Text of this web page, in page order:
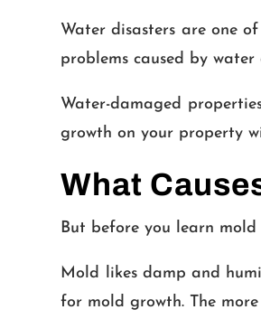
Water disasters are one
problems caused by
Water-damaged
growth on your property
What
But before you learn mold
Mold likes damp and
for mold growth. The